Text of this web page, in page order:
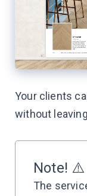
Your clients
without
Note! ⚠️
The